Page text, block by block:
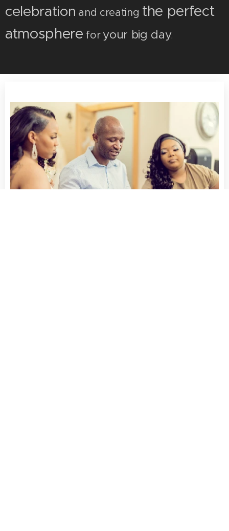
celebration and creating the perfect
atmosphere for your big day.